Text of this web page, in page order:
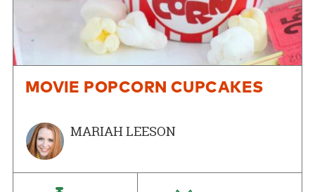
MOVIE POPCORN CUPCAKES
MARIAH LEESON